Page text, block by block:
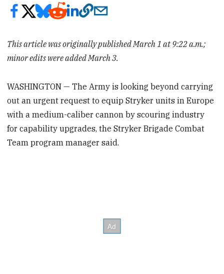
This article was originally published March 1 at 9:22 a.m.;
minor edits were added March 3.
WASHINGTON — The Army is looking beyond carrying
out an urgent request to equip Stryker units in Europe
with a medium-caliber cannon by scouring industry
for capability upgrades, the Stryker Brigade Combat
Team program manager said.